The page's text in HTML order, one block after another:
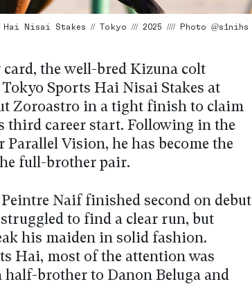
Hai Nisai Stakes // Tokyo /// 2025 //// Photo @s1nihs
the well-bred Kizuna colt
Sports Hai Nisai Stakes at
Zoroastro in a tight finish to claim
career start. Following in the
Vision, he has become the
full-brother pair.
Naif finished second on debut
to find a clear run, but
his maiden in solid fashion.
Hai, most of the attention was
brother to Danon Beluga and